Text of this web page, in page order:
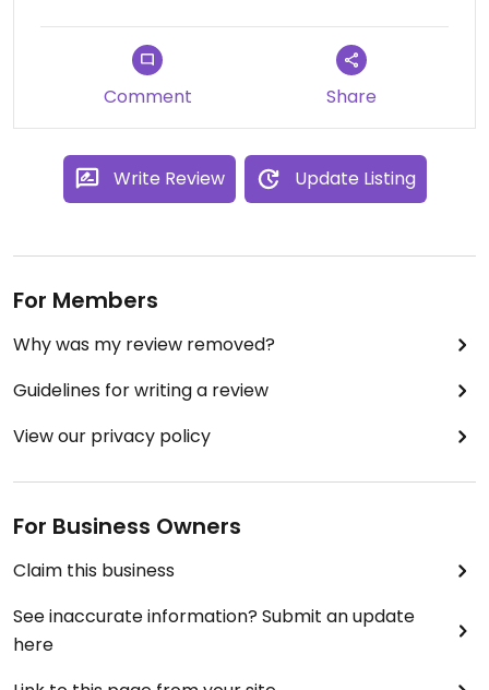
Should’ve gone to weatherspoons or pret!!
Comment Share
Write Review Update Listing
For Members
Why was my review removed?
Guidelines for writing a review
View our privacy policy
For Business Owners
Claim this business
See inaccurate information? Submit an update
here